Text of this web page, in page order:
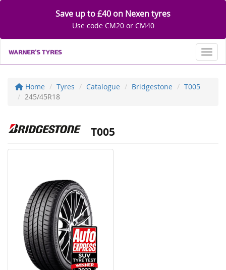
Save up to £40 on Nexen tyres
Use code CM20 or CM40
Home Tyres Catalogue Bridgestone
T005
245/45R18
T005